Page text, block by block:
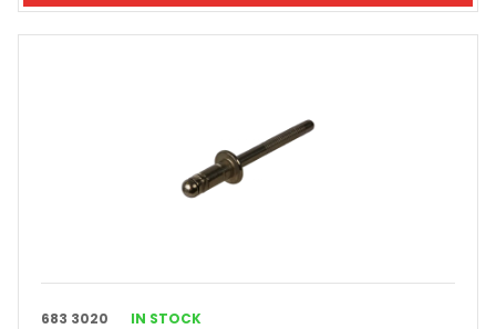
683 3020 IN STOCK